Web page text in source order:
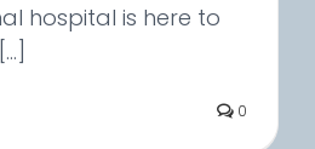
hospital is here to
0